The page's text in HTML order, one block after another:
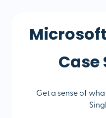
Case
Get a sense of